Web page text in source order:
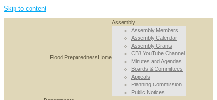
Skip to content
Flood PreparednessHome
Assembly
Assembly Members
Assembly Calendar
Assembly Grants
CBJ YouTube Channel
Minutes and Agendas
Boards & Committees
Appeals
Planning Commission
Public Notices